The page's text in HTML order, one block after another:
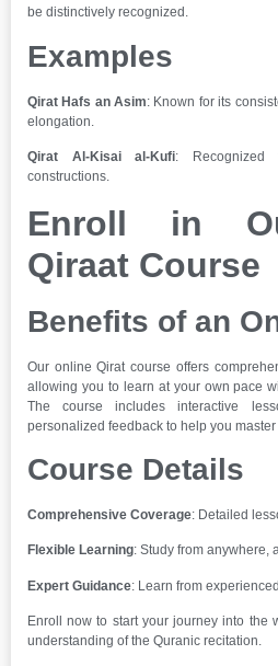
be distinctively recognized.
Examples
Qirat Hafs an Asim: Known for its
elongation.
Qirat Al-Kisai al-Kufi: Recognized
constructions.
Enroll in
Qiraat Course
Benefits of an
Our online Qirat course offers
allowing you to learn at your own pace
The course includes interactive
personalized feedback to help you master
Course Details
Comprehensive Coverage: Detailed
Flexible Learning: Study from anywhere,
Expert Guidance: Learn from
Enroll now to start your journey into the
understanding of the Quranic recitation.